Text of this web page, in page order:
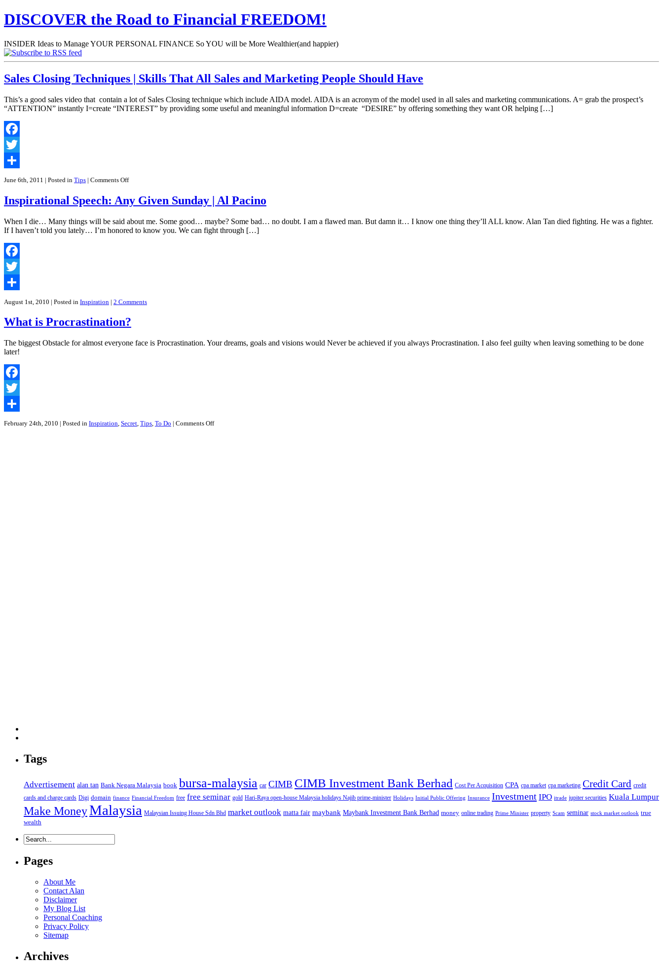
DISCOVER the Road to Financial FREEDOM!
INSIDER Ideas to Manage YOUR PERSONAL FINANCE So YOU will be More Wealthier(and happier)
Sales Closing Techniques | Skills That All Sales and Marketing People Should Have
This’s a good sales video that contain a lot of Sales Closing technique which include AIDA model. AIDA is an acronym of the model used in all sales and marketing communications. A= grab the prospect’s
“ATTENTION” instantly I=create “INTEREST” by providing some useful and meaningful information D=create “DESIRE” by offering something they want OR helping […]
Facebook
Twitter
Share
June 6th, 2011 | Posted in Tips | Comments Offon
Closing
Techniques
Skills
That
All
Inspirational Speech: Any Given Sunday | Al Pacino
When I die… Many things will be said about me. Some good… maybe? Some bad… no doubt. I am a flawed man. But damn it… I know one thing they’ll ALL know. Alan Tan died fighting. He was a fighter.
If I haven’t told you lately… I’m honored to know you. We can fight through […]
Facebook
Twitter
Share
August 1st, 2010 | Posted in Inspiration | 2 Comments
What is Procrastination?
The biggest Obstacle for almost everyone face is Procrastination. Your dreams, goals and visions would Never be achieved if you always Procrastination. I also feel guilty when leaving something to be done
later!
Facebook
Twitter
Share
February 24th, 2010 | Posted in Inspiration, Secret, Tips, To Do | Comments Offon
Tags
Advertisement alan tan Bank Negara Malaysia book bursa-malaysia car CIMB CIMB Investment Bank Berhad Cost Per Acquisition CPA cpa market cpa marketing Credit Card credit
cards and charge cards Digi domain finance Financial Freedom free free seminar gold Hari-Raya open-house Malaysia holidays Najib prime-minister Holidays Initial Public Offering Insurance Investment IPO itrade jupiter securities Kuala Lumpur
Make MoneyMalaysia Malaysian Issuing House Sdn Bhd market outlook matta fair maybank Maybank Investment Bank Berhad money online trading Prime Minister property Scam seminar stock market outlook true
wealth
Pages
About Me
Contact Alan
Disclaimer
My Blog List
Personal Coaching
Privacy Policy
Sitemap
Archives